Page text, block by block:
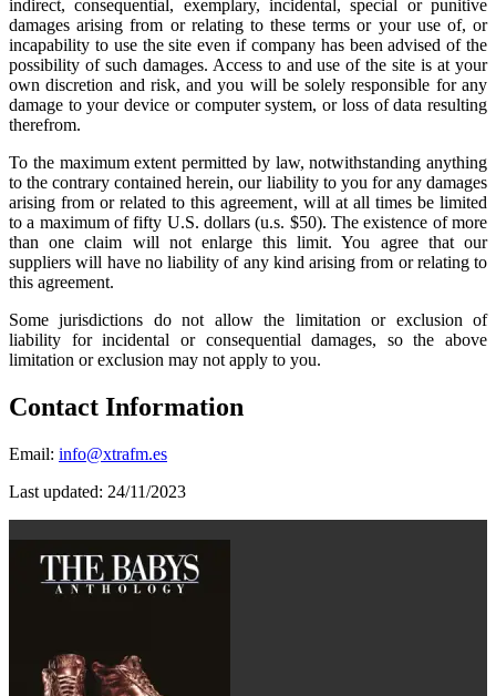
indirect, consequential, exemplary, incidental, special or punitive
damages arising from or relating to these terms or your use of, or
incapability to use the site even if company has been advised of the
possibility of such damages. Access to and use of the site is at your
own discretion and risk, and you will be solely responsible for any
damage to your device or computer system, or loss of data resulting
therefrom.
To the maximum extent permitted by law, notwithstanding anything
to the contrary contained herein, our liability to you for any damages
arising from or related to this agreement, will at all times be limited
to a maximum of fifty U.S. dollars (u.s. $50). The existence of more
than one claim will not enlarge this limit. You agree that our
suppliers will have no liability of any kind arising from or relating to
this agreement.
Some jurisdictions do not allow the limitation or exclusion of
liability for incidental or consequential damages, so the above
limitation or exclusion may not apply to you.
Contact Information
Email: info@xtrafm.es
Last updated: 24/11/2023